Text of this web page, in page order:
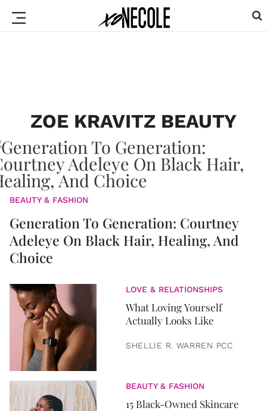
ZOE KRAVITZ BEAUTY
BEAUTY & FASHION
Generation To Generation: Courtney
Adeleye On Black Hair, Healing, And
Choice
LOVE & RELATIONSHIPS
What Loving Yourself
Actually Looks Like
SHELLIE R. WARREN PCC
BEAUTY & FASHION
15 Black-Owned Skincare